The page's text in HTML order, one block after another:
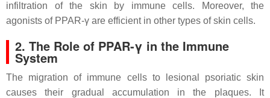
infiltration of the skin by immune cells. Moreover, the
agonists of PPAR-γ are efficient in other types of skin cells.
2. The Role of PPAR-γ in the Immune
System
The migration of immune cells to lesional psoriatic skin
causes their gradual accumulation in the plaques. It